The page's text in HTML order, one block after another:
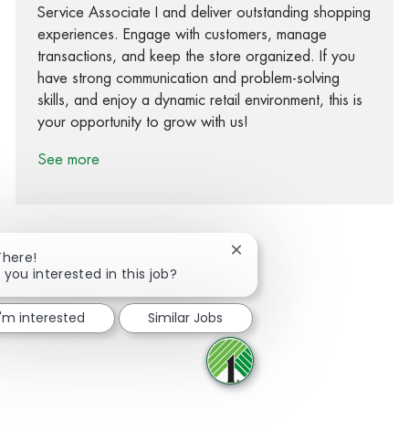
Service Associate I and deliver outstanding shopping
experiences. Engage with customers, manage
transactions, and keep the store organized. If you
have strong communication and problem-solving
skills, and enjoy a dynamic retail environment, this is
your opportunity to grow with us!
See more
Share via Facebook
Share via twitter
Share via LinkedIn
Share via email
you interested in this job?
Close chatbot notification
interested Similar Jobs